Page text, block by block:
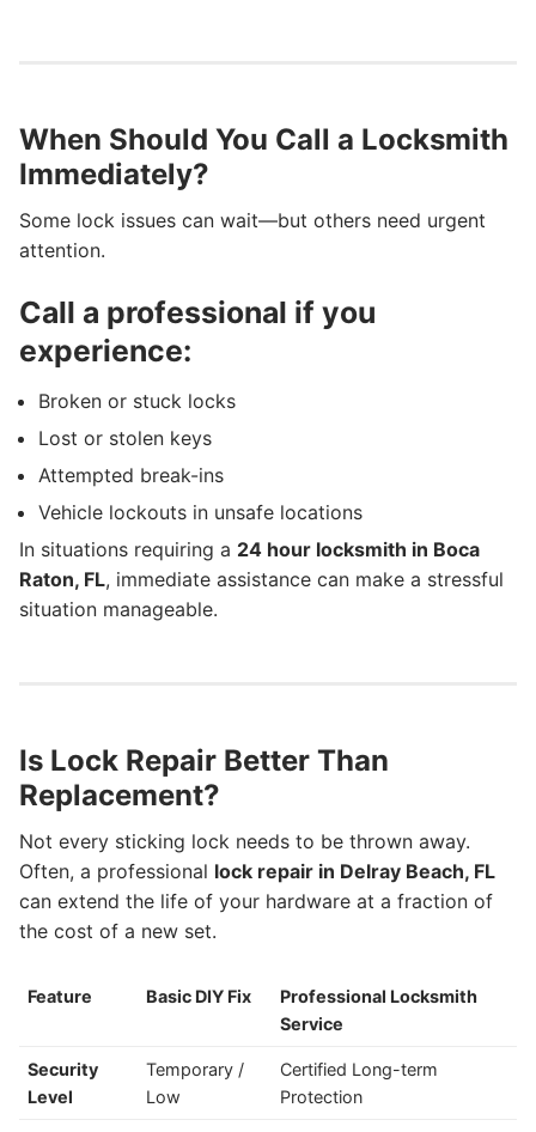
When Should You Call a Locksmith
Immediately?
Some lock issues can wait—but others need urgent
attention.
Call a professional if you
experience:
Broken or stuck locks
Lost or stolen keys
Attempted break-ins
Vehicle lockouts in unsafe locations
In situations requiring a 24 hour locksmith in Boca
Raton, FL, immediate assistance can make a stressful
situation manageable.
Is Lock Repair Better Than
Replacement?
Not every sticking lock needs to be thrown away.
Often, a professional lock repair in Delray Beach, FL
can extend the life of your hardware at a fraction of
the cost of a new set.
Feature Basic DIY Fix
Professional Locksmith
Service
Security
Level
Temporary /
Low
Certified Long-term
Protection